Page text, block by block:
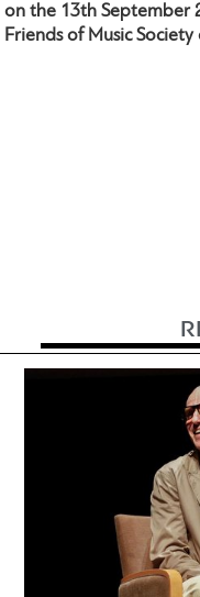
on the 13th September
Friends of Music